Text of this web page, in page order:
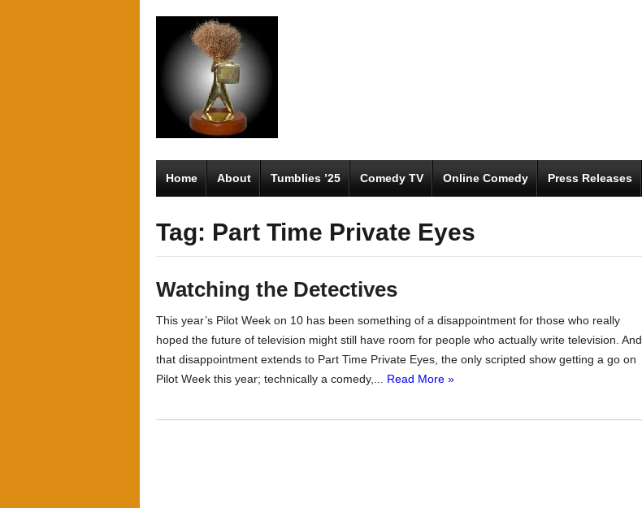
Home About Tumblies ’25 Comedy TV Online Comedy Press Releases
Tag: Part Time Private Eyes
Watching the Detectives
This year’s Pilot Week on 10 has been something of a disappointment for those who really
hoped the future of television might still have room for people who actually write television. And
that disappointment extends to Part Time Private Eyes, the only scripted show getting a go on
Pilot Week this year; technically a comedy,... Read More »